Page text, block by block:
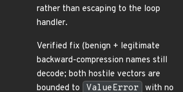
rather than escaping to the loop
handler.
Verified fix (benign + legitimate
backward-compression names still
decode; both hostile vectors are
bounded to
ValueError
with no